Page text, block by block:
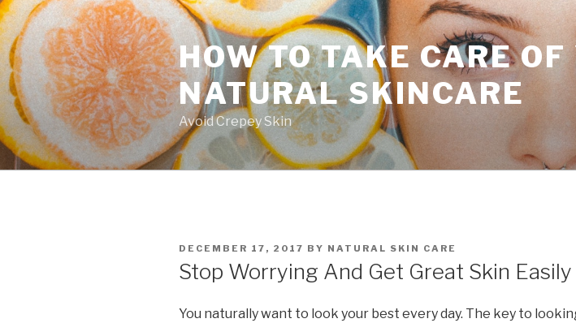
Skip
to
content
HOW TO TAKE CARE
NATURAL SKINCARE
Avoid Crepey Skin
POSTED
ON
DECEMBER 17, 2017 BY NATURAL SKIN CARE
Stop Worrying And Get Great Skin Easily
You naturally want to look your best every day. The key to